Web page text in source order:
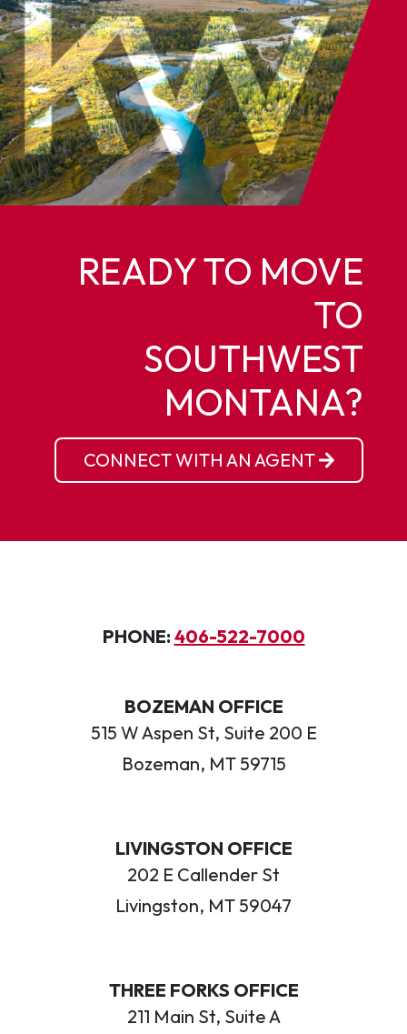
READY TO MOVE
TO
SOUTHWEST
MONTANA?
CONNECT WITH AN AGENT
PHONE: 406-522-7000
BOZEMAN OFFICE
515 W Aspen St, Suite 200 E
Bozeman, MT 59715
LIVINGSTON OFFICE
202 E Callender St
Livingston, MT 59047
THREE FORKS OFFICE
211 Main St, Suite A